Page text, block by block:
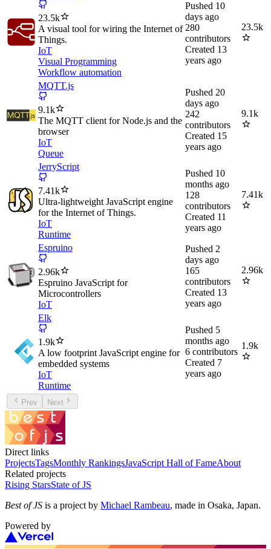
23.5k
A visual tool for wiring the Internet of
Things.
IoT
Visual Programming
Workflow automation
Pushed 10
days ago
280
contributors
Created 13
years ago
23.5k
MQTT.js
9.1k
The MQTT client for Node.js and the
browser
IoT
Queue
Pushed 20
days ago
242
contributors
Created 15
years ago
9.1k
JerryScript
7.41k
Ultra-lightweight JavaScript engine
for the Internet of Things.
IoT
Runtime
Pushed 10
months ago
128
contributors
Created 11
years ago
7.41k
Espruino
2.96k
Espruino JavaScript for
Microcontrollers
IoT
Pushed 2
days ago
165
contributors
Created 13
years ago
2.96k
Elk
1.9k
A low footprint JavaScript engine for
embedded systems
IoT
Runtime
Pushed 5
months ago
6 contributors
Created 7
years ago
1.9k
Prev Next
Direct links
ProjectsTagsMonthly RankingsJavaScript Hall of FameAbout
Related projects
Rising StarsState of JS
Best of JS is a project by Michael Rambeau, made in Osaka, Japan.
Powered by